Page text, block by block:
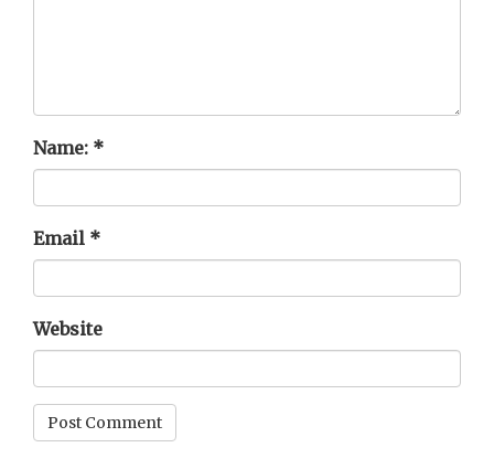
Name: *
Email *
Website